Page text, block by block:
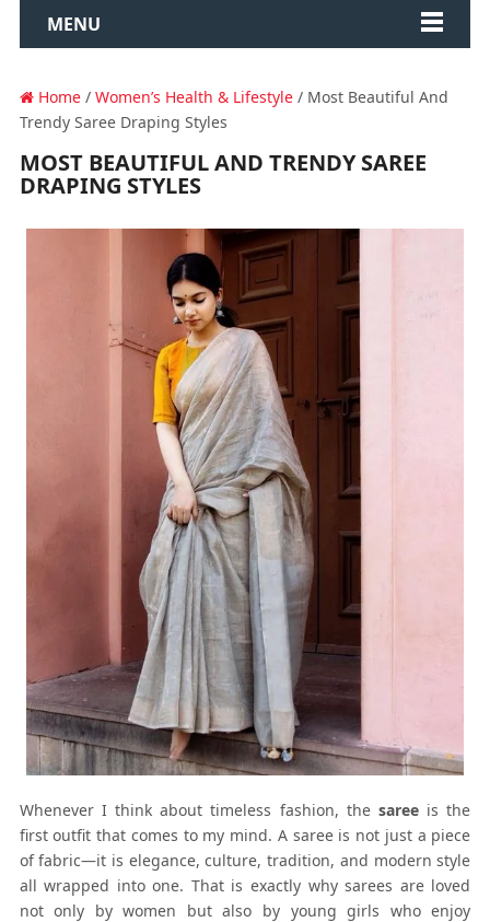
MENU
Home/ Women’s Health & Lifestyle/ Most Beautiful And
Trendy Saree Draping Styles
MOST BEAUTIFUL AND TRENDY SAREE
DRAPING STYLES
Whenever I think about timeless fashion, thesaree is the
first outfit that comes to my mind. A saree is not just a piece
of fabric—it is elegance, culture, tradition, and modern style
all wrapped into one. That is exactly why sarees are loved
not only by women but also by young girls who enjoy